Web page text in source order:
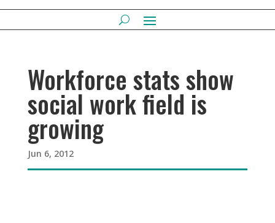
Workforce stats show
social work field is
growing
Jun 6, 2012